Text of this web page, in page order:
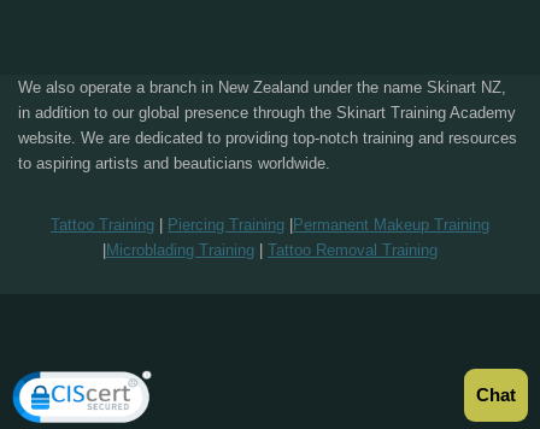
We also operate a branch in New Zealand under the name Skinart NZ,
in addition to our global presence through the Skinart Training Academy
website. We are dedicated to providing top-notch training and resources
to aspiring artists and beauticians worldwide.
Tattoo Training Piercing Training Permanent Makeup Training
Microblading Training Tattoo Removal Training
Chat